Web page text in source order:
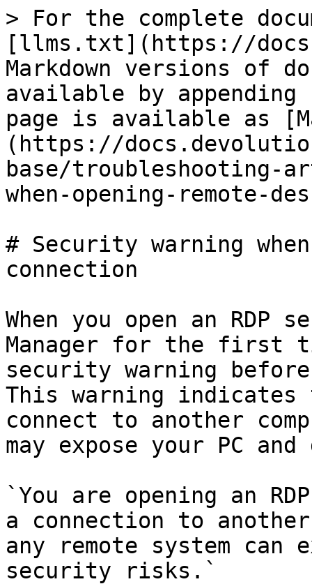
> For the complete
[llms.txt](https://
Markdown versions of
available by
page is available as
(https://
base/troubleshooting-
when-opening-remote-
# Security warning
connection
When you open an RDP
Manager for the first
security warning
This warning
connect to another
may expose your PC
`You are opening an
a connection to
any remote system can
security risks.`